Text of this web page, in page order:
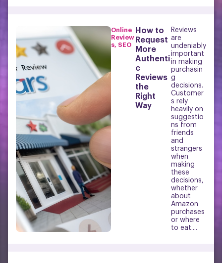
Online
Review
s
SEO
How to
Request
More
Authenti
c
Reviews
the
Right
Way
Reviews
are
undeniably
important
in making
purchasin
g
decisions.
Customer
s rely
heavily on
suggestio
ns from
friends
and
strangers
when
making
these
decisions,
whether
about
Amazon
purchases
or where
to eat....